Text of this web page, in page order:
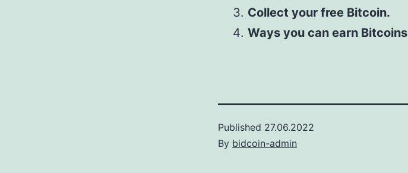
Collect your free Bitcoin.
Ways you can earn Bitcoins
Published 27.06.2022
By bidcoin-admin